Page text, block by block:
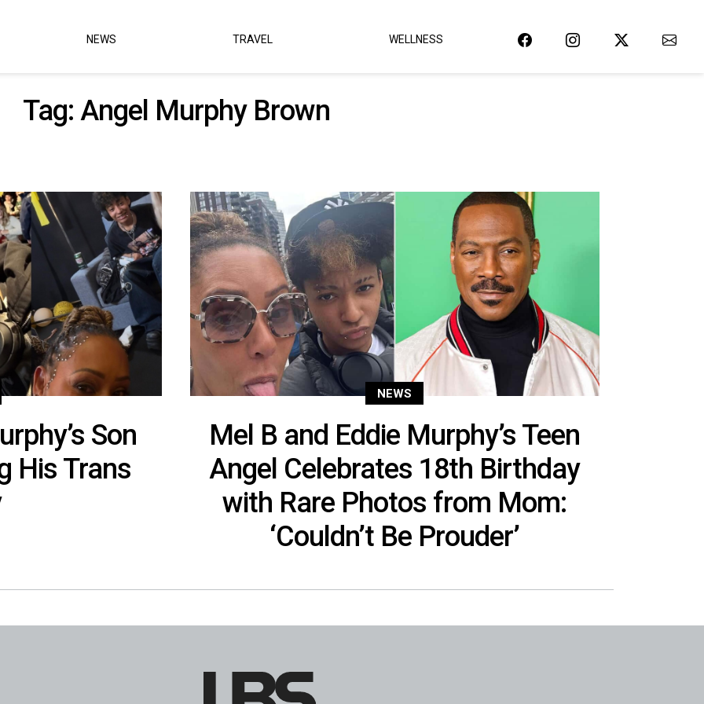
NEWS TRAVEL WELLNESS
Tag: Angel Murphy Brown
Son
His Trans
NEWS
Mel B and Eddie Murphy’s Teen
Angel Celebrates 18th Birthday
with Rare Photos from Mom:
‘Couldn’t Be Prouder’